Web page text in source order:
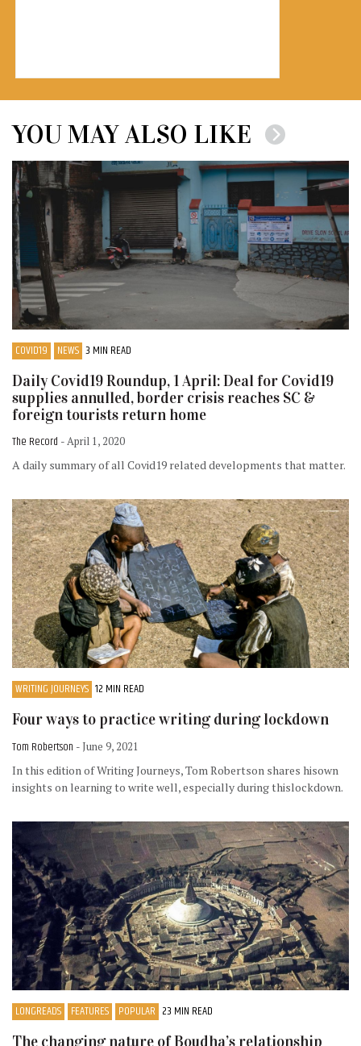
YOU MAY ALSO LIKE
COVID19 NEWS 3 MIN READ
Daily Covid19 Roundup, 1 April: Deal for Covid19
supplies annulled, border crisis reaches SC &
foreign tourists return home
The Record - April 1, 2020
A daily summary of all Covid19 related developments that matter.
WRITING JOURNEYS 12 MIN READ
Four ways to practice writing during lockdown
Tom Robertson - June 9, 2021
In this edition of Writing Journeys, Tom Robertson shares hisown
insights on learning to write well, especially during thislockdown.
LONGREADS FEATURES POPULAR 23 MIN READ
The changing nature of Boudha’s relationship